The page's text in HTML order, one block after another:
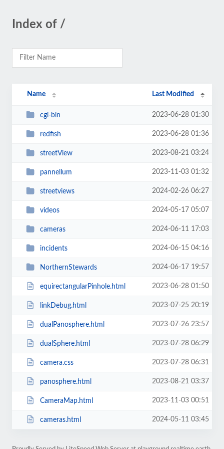
Index of /
Name Last Modified
cgi-bin 2023-06-28 01:30
redfish 2023-06-28 01:36
streetView 2023-08-21 03:24
pannellum 2023-11-03 01:32
streetviews 2024-02-26 06:27
videos 2024-05-17 05:07
cameras 2024-06-11 17:03
incidents 2024-06-15 04:16
NorthernStewards 2024-06-17 19:57
equirectangularPinhole.html 2023-06-28 01:50
linkDebug.html 2023-07-25 20:19
dualPanosphere.html 2023-07-26 23:57
dualSphere.html 2023-07-28 06:29
camera.css 2023-07-28 06:31
panosphere.html 2023-08-21 03:37
CameraMap.html 2023-11-03 00:51
cameras.html 2024-05-11 03:45